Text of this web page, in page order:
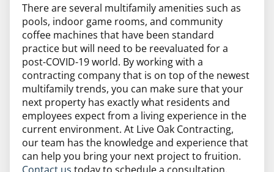
There are several multifamily amenities such as
pools, indoor game rooms, and community
coffee machines that have been standard
practice but will need to be reevaluated for a
post-COVID-19 world. By working with a
contracting company that is on top of the newest
multifamily trends, you can make sure that your
next property has exactly what residents and
employees expect from a living experience in the
current environment. At Live Oak Contracting,
our team has the knowledge and experience that
can help you bring your next project to fruition.